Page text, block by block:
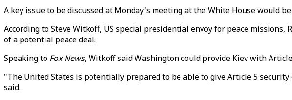
A key issue to be discussed at Monday's meeting at the White House would
According to Steve Witkoff, US special presidential envoy for peace
of a potential peace deal.
Speaking to Fox News, Witkoff said Washington could provide Kiev with
"The United States is potentially prepared to be able to give Article 5
said.